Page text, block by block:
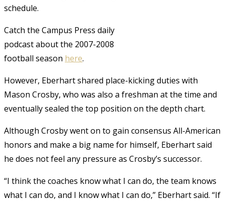
schedule.
Catch the Campus Press daily
podcast about the 2007-2008
football season here.
However, Eberhart shared place-kicking duties with
Mason Crosby, who was also a freshman at the time and
eventually sealed the top position on the depth chart.
Although Crosby went on to gain consensus All-American
honors and make a big name for himself, Eberhart said
he does not feel any pressure as Crosby’s successor.
“I think the coaches know what I can do, the team knows
what I can do, and I know what I can do,” Eberhart said. “If